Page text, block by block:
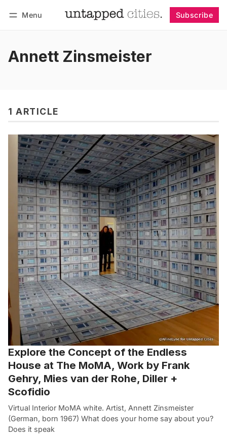
Menu Subscribe
Annett Zinsmeister
1 ARTICLE
Explore the Concept of the Endless
House at The MoMA, Work by Frank
Gehry, Mies van der Rohe, Diller +
Scofidio
Virtual Interior MoMA white. Artist, Annett Zinsmeister
(German, born 1967) What does your home say about you?
Does it speak